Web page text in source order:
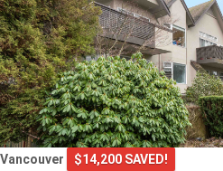
Vancouver
$14,200 SAVED!